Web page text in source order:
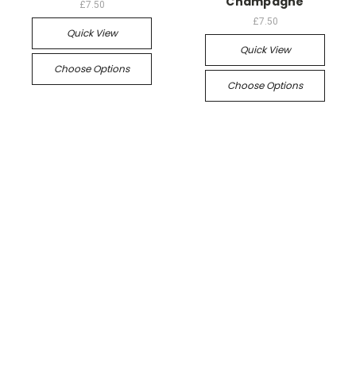
£7.50
Quick View
Choose Options
£7.50
Quick View
Choose Options